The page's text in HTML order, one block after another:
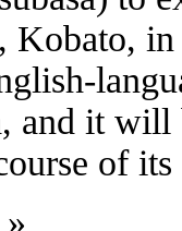
Kobato,
and it
of
»